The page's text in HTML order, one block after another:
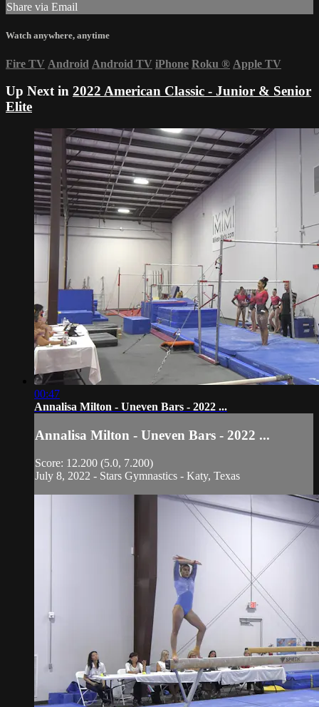
Share via Email
Watch anywhere, anytime
Fire TV Android Android TV iPhone Roku ® Apple TV
Up Next in 2022 American Classic - Junior & Senior
Elite
00:47
Annalisa Milton - Uneven Bars - 2022 ...
Annalisa Milton - Uneven Bars - 2022 ...
Score: 12.200 (5.0, 7.200)
July 8, 2022 - Stars Gymnastics - Katy, Texas